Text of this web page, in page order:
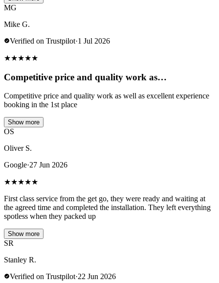
MG
Mike G.
Verified on Trustpilot·1 Jul 2026
★★★★★
Competitive price and quality work as…
Competitive price and quality work as well as excellent experience
booking in the 1st place
Show more
OS
Oliver S.
Google·27 Jun 2026
★★★★★
First class service from the get go, they were ready and waiting at
the agreed time and completed the installation. They left everything
spotless when they packed up
Show more
SR
Stanley R.
Verified on Trustpilot·22 Jun 2026